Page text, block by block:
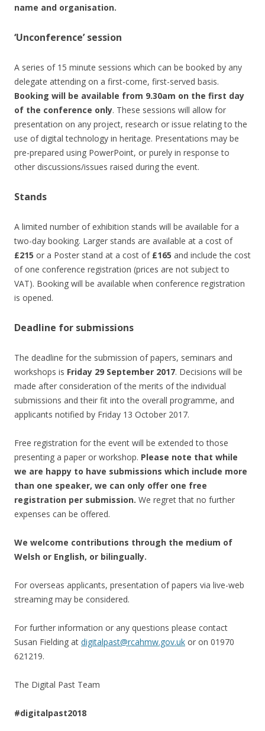
name and organisation.
‘Unconference’ session
A series of 15 minute sessions which can be booked by any
delegate attending on a first-come, first-served basis.
Booking will be available from 9.30am on the first day
of the conference only. These sessions will allow for
presentation on any project, research or issue relating to the
use of digital technology in heritage. Presentations may be
pre-prepared using PowerPoint, or purely in response to
other discussions/issues raised during the event.
Stands
A limited number of exhibition stands will be available for a
two-day booking. Larger stands are available at a cost of
£215 or a Poster stand at a cost of £165 and include the cost
of one conference registration (prices are not subject to
VAT). Booking will be available when conference registration
is opened.
Deadline for submissions
The deadline for the submission of papers, seminars and
workshops is Friday 29 September 2017. Decisions will be
made after consideration of the merits of the individual
submissions and their fit into the overall programme, and
applicants notified by Friday 13 October 2017.
Free registration for the event will be extended to those
presenting a paper or workshop. Please note that while
we are happy to have submissions which include more
than one speaker, we can only offer one free
registration per submission. We regret that no further
expenses can be offered.
We welcome contributions through the medium of
Welsh or English, or bilingually.
For overseas applicants, presentation of papers via live-web
streaming may be considered.
For further information or any questions please contact
Susan Fielding at digitalpast@rcahmw.gov.uk or on 01970
621219.
The Digital Past Team
#digitalpast2018